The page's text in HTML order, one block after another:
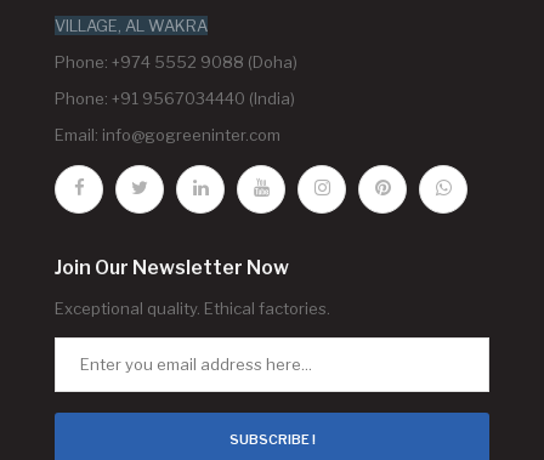
VILLAGE, AL WAKRA
Phone: +974 5552 9088 (Doha)
Phone: +91 9567034440 (India)
Email: info@gogreeninter.com
Join Our Newsletter Now
Exceptional quality. Ethical factories.
SUBSCRIBE !